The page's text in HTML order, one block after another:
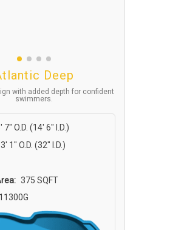
Deep
with added depth for confident
swimmers.
7″ O.D. (14′ 6″ I.D.)
1″ O.D. (32″ I.D.)
375 SQFT
11300G